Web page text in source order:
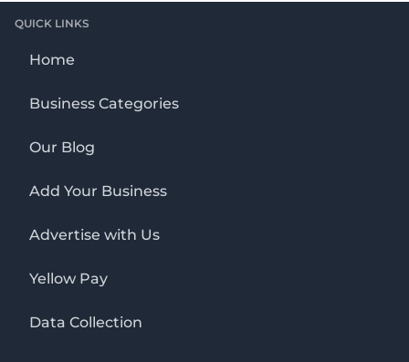
QUICK LINKS
Home
Business Categories
Our Blog
Add Your Business
Advertise with Us
Yellow Pay
Data Collection